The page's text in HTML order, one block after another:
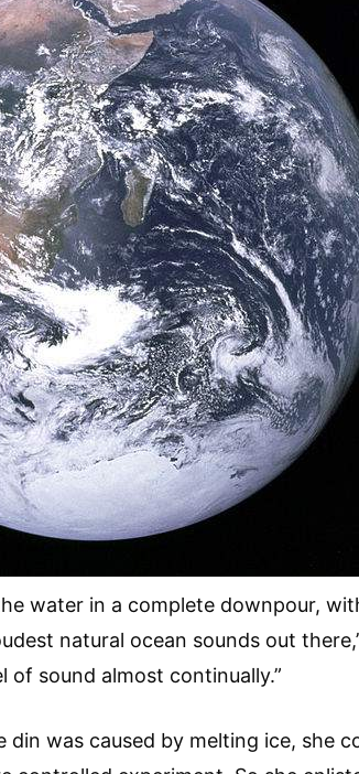
water in a complete downpour,
natural ocean sounds out
sound almost continually.”
din was caused by melting ice, she